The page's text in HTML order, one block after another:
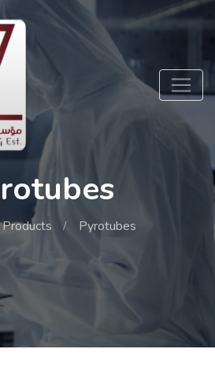
Products Pyrotubes